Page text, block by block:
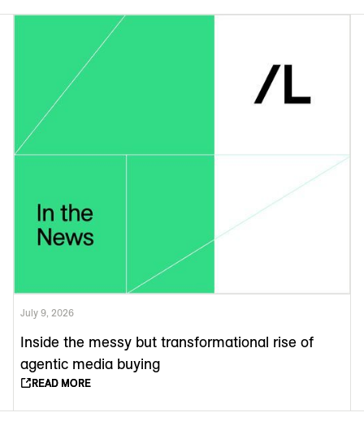
July 9, 2026
Inside the messy but transformational rise of
agentic media buying
READ MORE
READ MORE